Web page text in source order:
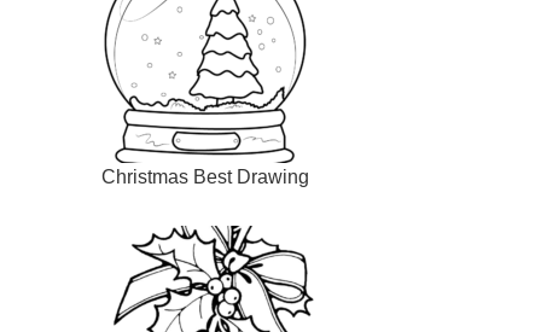
Christmas Best Drawing